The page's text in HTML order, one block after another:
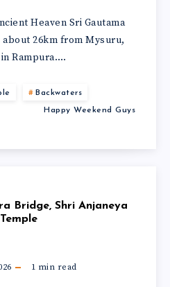
Heaven Sri Gautama
26km from Mysuru,
Rampura….
Backwaters
Happy Weekend Guys
Bridge, Shri Anjaneya
1 min read